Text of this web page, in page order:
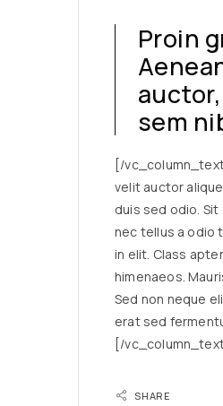
Proin
sem
[/
velit auctor
duis sed odio.
nec tellus a odio
in elit. Class
himenaeos.
Sed non neque
erat sed
[/
SHARE